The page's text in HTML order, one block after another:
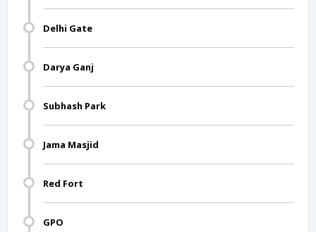
Delhi Gate
Darya Ganj
Subhash Park
Jama Masjid
Red Fort
GPO